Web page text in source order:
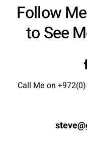
Follow
to See
Call Me on